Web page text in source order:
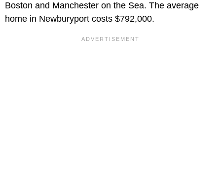
Boston and Manchester on the Sea. The average
home in Newburyport costs $792,000.